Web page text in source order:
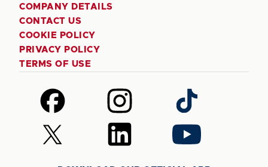
COMPANY DETAILS
CONTACT US
COOKIE POLICY
PRIVACY POLICY
TERMS OF USE
Follow
us
on
Facebook
Follow
us
on
Instagram
Follow
us
on
TikTok
Follow
us
Follow
us
Follow
us